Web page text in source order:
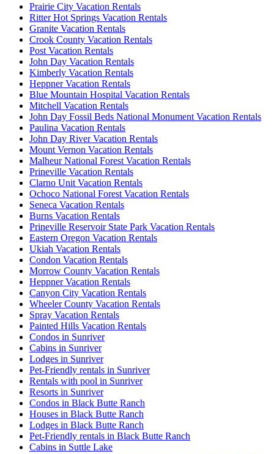
Prairie City Vacation Rentals
Ritter Hot Springs Vacation Rentals
Granite Vacation Rentals
Crook County Vacation Rentals
Post Vacation Rentals
John Day Vacation Rentals
Kimberly Vacation Rentals
Heppner Vacation Rentals
Blue Mountain Hospital Vacation Rentals
Mitchell Vacation Rentals
John Day Fossil Beds National Monument Vacation Rentals
Paulina Vacation Rentals
John Day River Vacation Rentals
Mount Vernon Vacation Rentals
Malheur National Forest Vacation Rentals
Prineville Vacation Rentals
Clarno Unit Vacation Rentals
Ochoco National Forest Vacation Rentals
Seneca Vacation Rentals
Burns Vacation Rentals
Prineville Reservoir State Park Vacation Rentals
Eastern Oregon Vacation Rentals
Ukiah Vacation Rentals
Condon Vacation Rentals
Morrow County Vacation Rentals
Heppner Vacation Rentals
Canyon City Vacation Rentals
Wheeler County Vacation Rentals
Spray Vacation Rentals
Painted Hills Vacation Rentals
Condos in Sunriver
Cabins in Sunriver
Lodges in Sunriver
Pet-Friendly rentals in Sunriver
Rentals with pool in Sunriver
Resorts in Sunriver
Condos in Black Butte Ranch
Houses in Black Butte Ranch
Lodges in Black Butte Ranch
Pet-Friendly rentals in Black Butte Ranch
Cabins in Suttle Lake